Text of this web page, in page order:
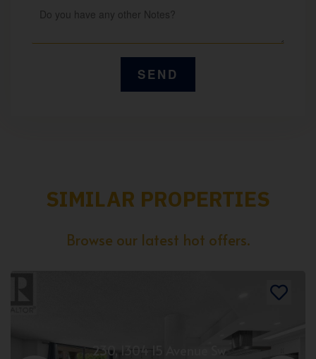
SIMILAR PROPERTIES
Browse our latest hot offers.
230, 1304 15 Avenue Sw